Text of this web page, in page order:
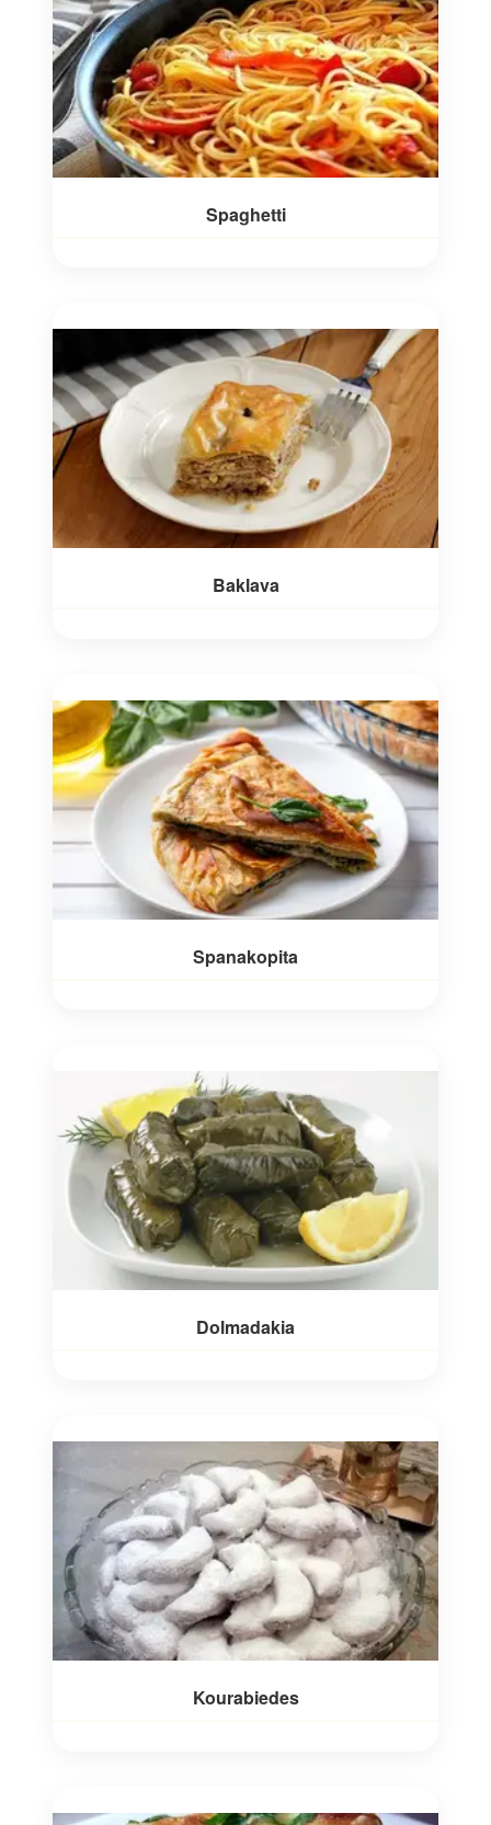
Spaghetti
Baklava
Spanakopita
Dolmadakia
Kourabiedes